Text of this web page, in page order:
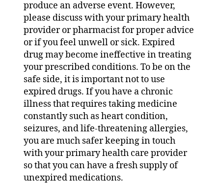
produce an adverse event. However,
please discuss with your primary health
provider or pharmacist for proper advice
or if you feel unwell or sick. Expired
drug may become ineffective in treating
your prescribed conditions. To be on the
safe side, it is important not to use
expired drugs. If you have a chronic
illness that requires taking medicine
constantly such as heart condition,
seizures, and life-threatening allergies,
you are much safer keeping in touch
with your primary health care provider
so that you can have a fresh supply of
unexpired medications.